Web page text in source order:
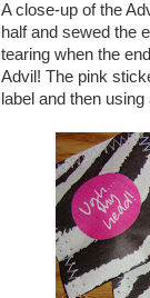
A close-up of the
half and sewed the
tearing when the
Advil! The pink
label and then